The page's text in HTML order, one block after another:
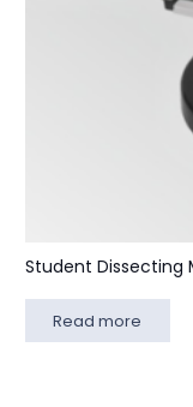
Student Dissecting
Read more